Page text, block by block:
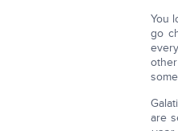
You
go
are